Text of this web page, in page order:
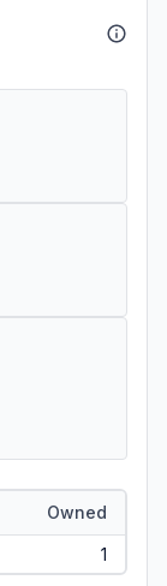
Owned
1